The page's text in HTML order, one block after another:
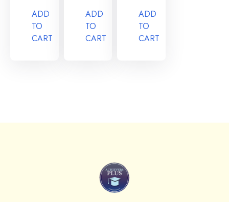
ADD
TO
CART
ADD
TO
CART
ADD
TO
CART